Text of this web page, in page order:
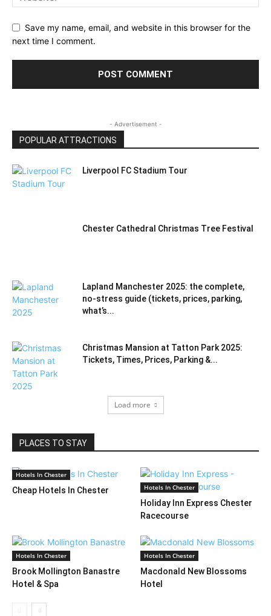
Save my name, email, and website in this browser for the
next time I comment.
- Advertisement -
POPULAR ATTRACTIONS
Liverpool FC Stadium Tour
Chester Cathedral Christmas Tree Festival
Lapland Manchester 2025: the complete,
no-stress guide (tickets, prices, parking,
what’s...
Christmas Mansion at Tatton Park 2025:
Tickets, Times, Prices, Parking &...
Load more
PLACES TO STAY
Hotels In Chester
Cheap Hotels In Chester Hotels In Chester
Holiday Inn Express Chester
Racecourse
Hotels In Chester
Brook Mollington Banastre
Hotel & Spa
Hotels In Chester
Macdonald New Blossoms
Hotel